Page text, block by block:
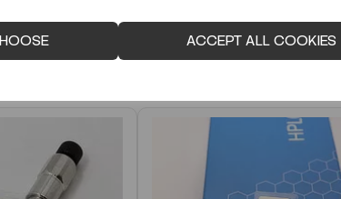
ACCEPT ALL COOKIES